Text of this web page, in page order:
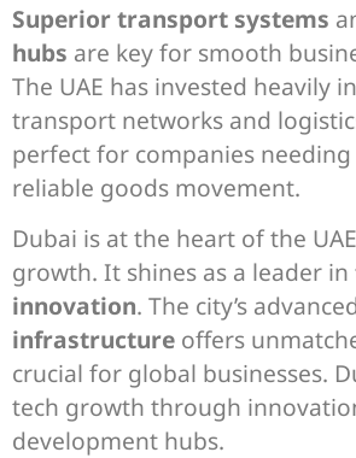
Superior transport systems
hubs are key for smooth
The UAE has invested heavily
transport networks and
perfect for companies
reliable goods movement.
Dubai is at the heart of the
growth. It shines as a leader in
innovation. The city’s advanced
infrastructure offers
crucial for global businesses.
tech growth through
development hubs.